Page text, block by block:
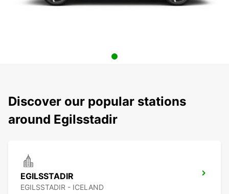
Discover our popular stations
around Egilsstadir
EGILSSTADIR
EGILSSTADIR - ICELAND